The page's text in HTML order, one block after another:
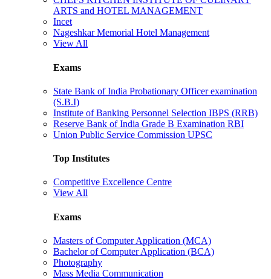
ARTS and HOTEL MANAGEMENT
Incet
Nageshkar Memorial Hotel Management
View All
Exams
State Bank of India Probationary Officer examination
(S.B.I)
Institute of Banking Personnel Selection IBPS (RRB)
Reserve Bank of India Grade B Examination RBI
Union Public Service Commission UPSC
Top Institutes
Competitive Excellence Centre
View All
Exams
Masters of Computer Application (MCA)
Bachelor of Computer Application (BCA)
Photography
Mass Media Communication